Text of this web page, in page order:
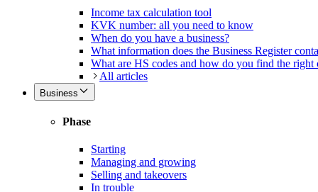
Income tax calculation tool
KVK number: all you need to know
When do you have a business?
What information does the Business Register
What are HS codes and how do you find the right
All articles
Business
Phase
Starting
Managing and growing
Selling and takeovers
In trouble